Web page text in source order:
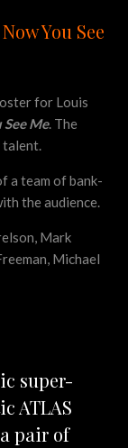
You See
for Louis
See Me. The
talent.
a team of bank-
the audience.
Mark
Michael
super-
ATLAS
pair of